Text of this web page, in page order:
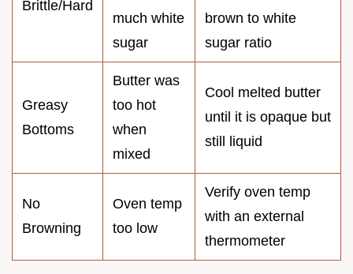
Brittle/Hard
much white
sugar
brown to white
sugar ratio
Greasy
Bottoms
Butter was
too hot
when
mixed
Cool melted butter
until it is opaque but
still liquid
No
Browning
Oven temp
too low
Verify oven temp
with an external
thermometer